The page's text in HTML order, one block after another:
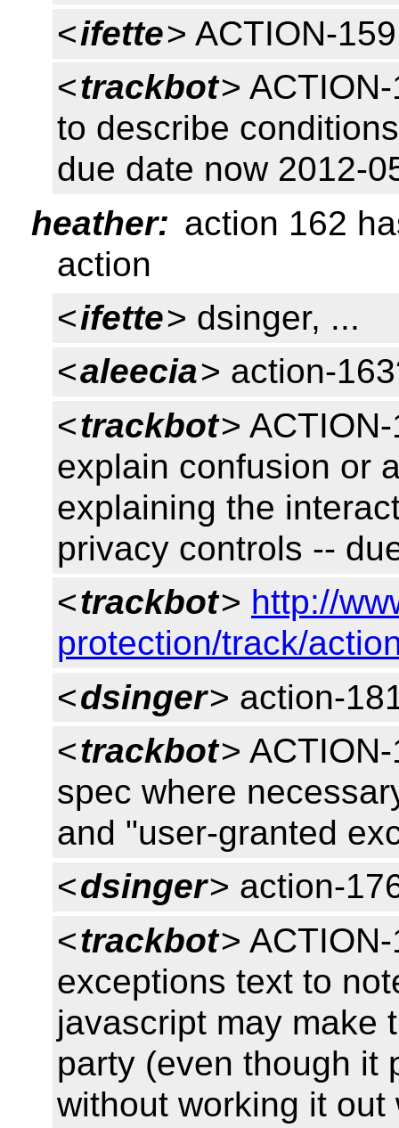
<ifette> ACTION-
<trackbot>
to describe
due date now 2012-
heather: action 162
action
<ifette> dsinger, ...
<aleecia> action-
<trackbot>
explain confusion or
explaining the
privacy controls --
<trackbot> http://
protection/track/
<dsinger> action-
<trackbot>
spec where
and "user-granted
<dsinger> action-
<trackbot>
exceptions text to
javascript may make
party (even though it
without working it